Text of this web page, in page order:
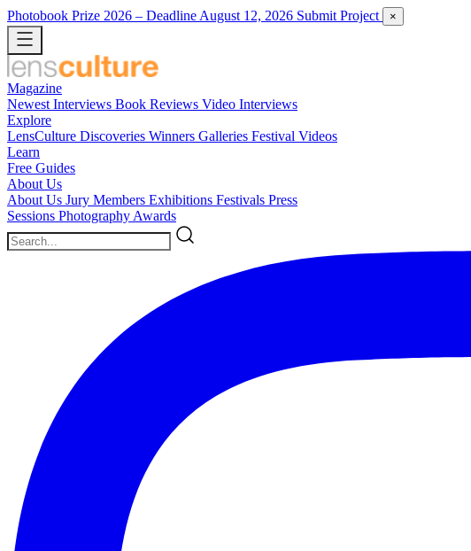
Photobook Prize 2026 – Deadline August 12, 2026 Submit Project ×
Magazine
Newest Interviews Book Reviews Video Interviews
Explore
LensCulture Discoveries Winners Galleries Festival Videos
Learn
Free Guides
About Us
About Us Jury Members Exhibitions Festivals Press
Sessions Photography Awards